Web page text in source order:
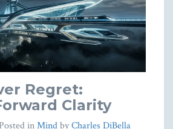
Regret:
Clarity
inMindbyCharles DiBella